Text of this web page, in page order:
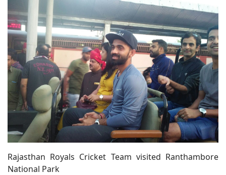
Rajasthan Royals Cricket Team visited Ranthambore
National Park